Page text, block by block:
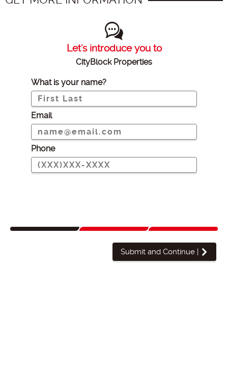
Let's introduce you to
CityBlock Properties
What is your name?
Email
Phone
Submit and Continue |